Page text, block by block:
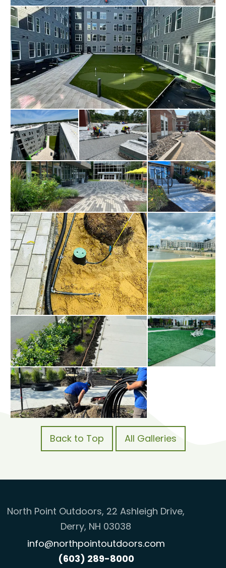
Back to Top All Galleries
North Point Outdoors, 22 Ashleigh Drive,
Derry, NH 03038
info@northpointoutdoors.com
(603) 289-8000